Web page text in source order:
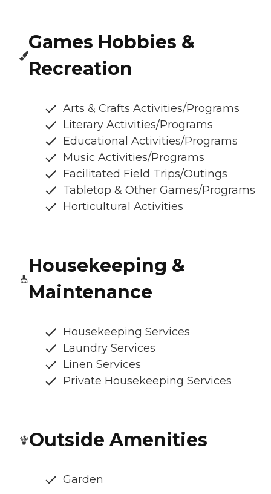
Games Hobbies &
Recreation
Arts & Crafts Activities/Programs
Literary Activities/Programs
Educational Activities/Programs
Music Activities/Programs
Facilitated Field Trips/Outings
Tabletop & Other Games/Programs
Horticultural Activities
Housekeeping &
Maintenance
Housekeeping Services
Laundry Services
Linen Services
Private Housekeeping Services
Outside Amenities
Garden